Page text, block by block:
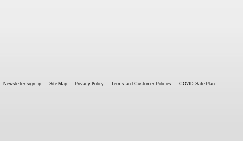
Newsletter sign-up Site Map Privacy Policy Terms and Customer Policies COVID Safe Plan